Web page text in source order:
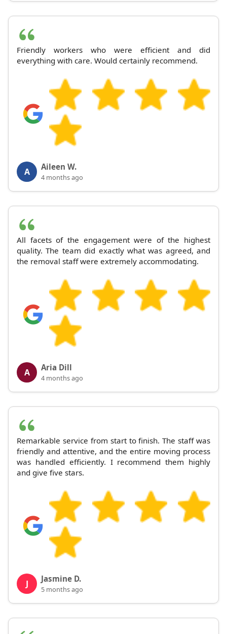
Friendly workers who were efficient and did
everything with care. Would certainly recommend.
A Aileen W.
4 months ago
All facets of the engagement were of the highest
quality. The team did exactly what was agreed, and
the removal staff were extremely accommodating.
A Aria Dill
4 months ago
Remarkable service from start to finish. The staff was
friendly and attentive, and the entire moving process
was handled efficiently. I recommend them highly
and give five stars.
J Jasmine D.
5 months ago